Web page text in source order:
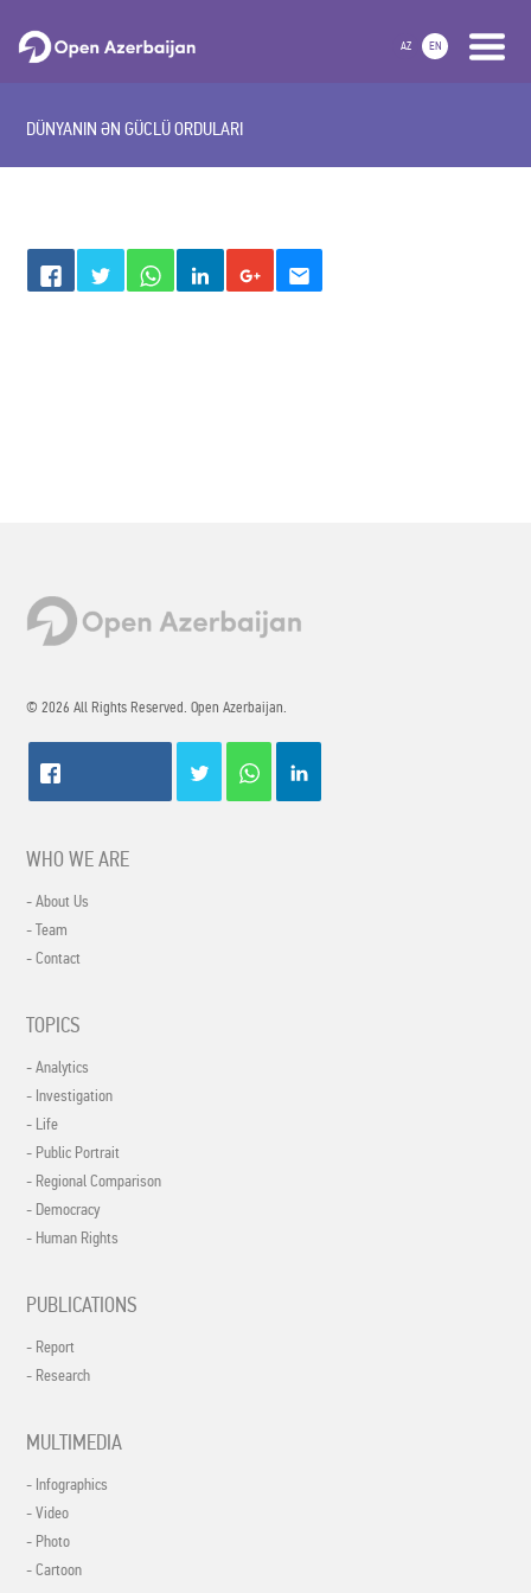
AZ EN
DÜNYANIN ƏN GÜCLÜ ORDULARI
© 2026 All Rights Reserved. Open Azerbaijan.
WHO WE ARE
- About Us
- Team
- Contact
TOPICS
- Analytics
- Investigation
- Life
- Public Portrait
- Regional Comparison
- Democracy
- Human Rights
PUBLICATIONS
- Report
- Research
MULTIMEDIA
- Infographics
- Video
- Photo
- Cartoon